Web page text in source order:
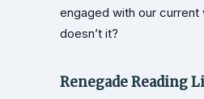
engaged with our current
doesn’t it?
Renegade Reading